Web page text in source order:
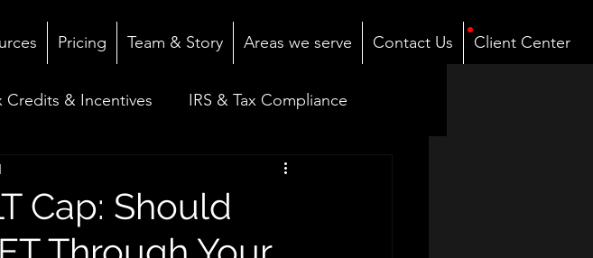
Pricing Team & Story Areas we serve Contact Us Client Center
Credits & Incentives IRS & Tax Compliance
Practice Insights Payroll & Compensation
Tax Law Updates
Cap: Should